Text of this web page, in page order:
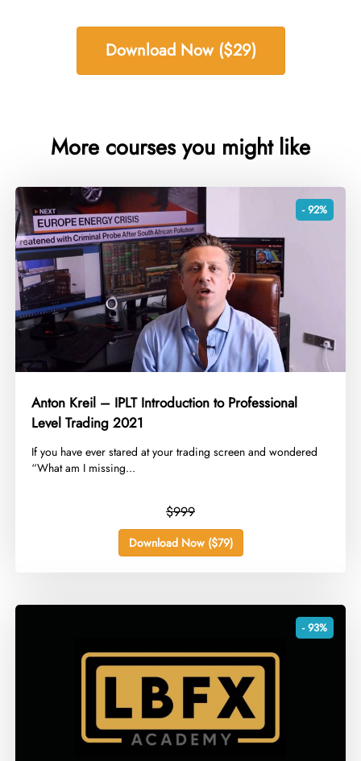
Download Now ($29)
More courses you might like
- 92%
Anton Kreil – IPLT Introduction to Professional
Level Trading 2021
​If you have ever stared at your trading screen and wondered
“What am I missing...
$999
Download Now ($79)
- 93%